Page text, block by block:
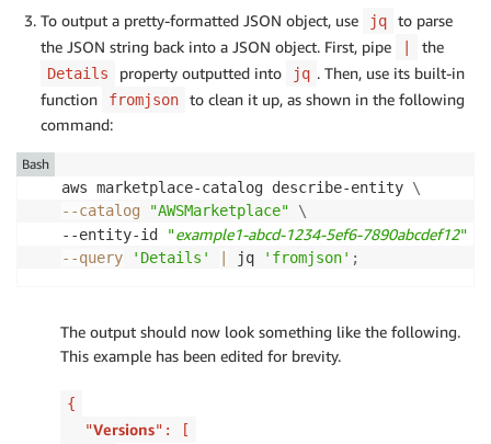
To output a pretty-formatted JSON object, use jq
to parse
the JSON string back into a JSON object. First, pipe
the
Details property outputted into jq . Then, use its built-in
function
fromjson
to clean it up, as shown in the following
command:
aws marketplace-catalog describe-entity \
--catalog
"AWSMarketplace"
\
--entity-id
"example1-abcd-1234-5ef6-7890abcdef12"
--query
'Details' jq 'fromjson' ;
Bash
The output should now look something like the following.
This example has been edited for brevity.
{
"Versions": [